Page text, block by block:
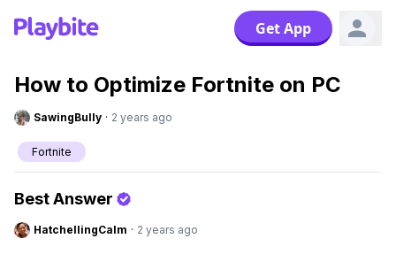
Get App
How to Optimize Fortnite on PC
SawingBully · 2 years ago
Fortnite
Best Answer
HatchellingCalm · 2 years ago